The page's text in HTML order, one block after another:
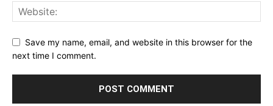
Save my name, email, and website in this browser for the
next time I comment.